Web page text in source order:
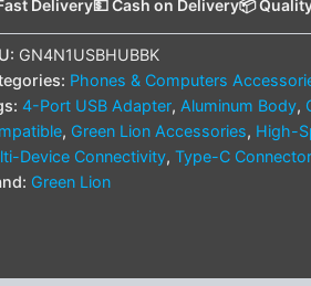
Delivery💵 Cash on Delivery📦
GN4N1USBHUBBK
Phones & Computers
4-Port USB Adapter, Aluminum Body,
, Green Lion Accessories, High-
Device Connectivity, Type-C Connector
Green Lion